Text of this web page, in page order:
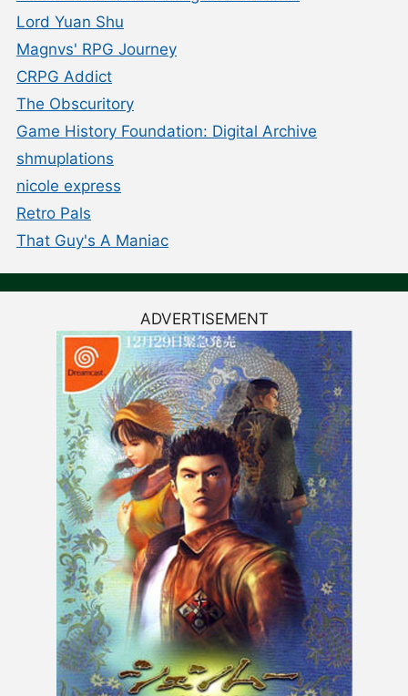
Lord Yuan Shu
Magnvs' RPG Journey
CRPG Addict
The Obscuritory
Game History Foundation: Digital Archive
shmuplations
nicole express
Retro Pals
That Guy's A Maniac
ADVERTISEMENT